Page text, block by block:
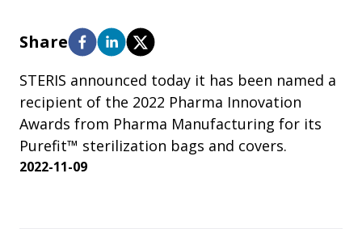
Share
STERIS announced today it has been named a
recipient of the 2022 Pharma Innovation
Awards from Pharma Manufacturing for its
Purefit™ sterilization bags and covers.
2022-11-09